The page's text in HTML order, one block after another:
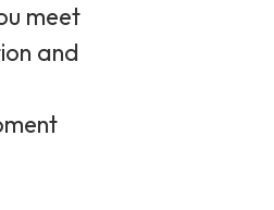
meet
and